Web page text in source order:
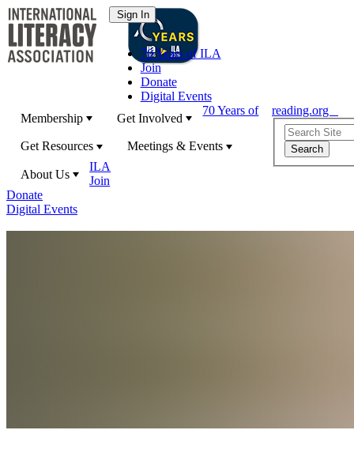
70 Years of ILA
Join
Donate
Digital Events
Membership
Get Involved
Get Resources Meetings & Events
About Us
70 Years of
ILA
Join
Donate
Digital Events
reading.org